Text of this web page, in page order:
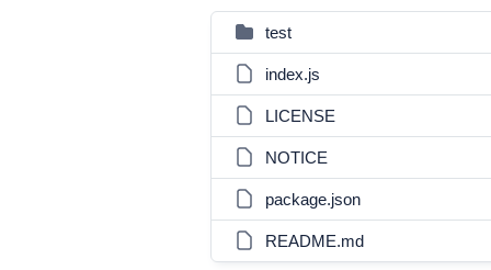
test
index.js
LICENSE
NOTICE
package.json
README.md